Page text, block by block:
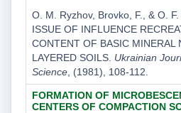
O. M. Ryzhov, Brovko, F., & O.
ISSUE OF INFLUENCE
CONTENT OF BASIC MINERAL
LAYERED SOILS. Ukrainian
Science, (1981), 108-112.
FORMATION OF
CENTERS OF COMPACTION